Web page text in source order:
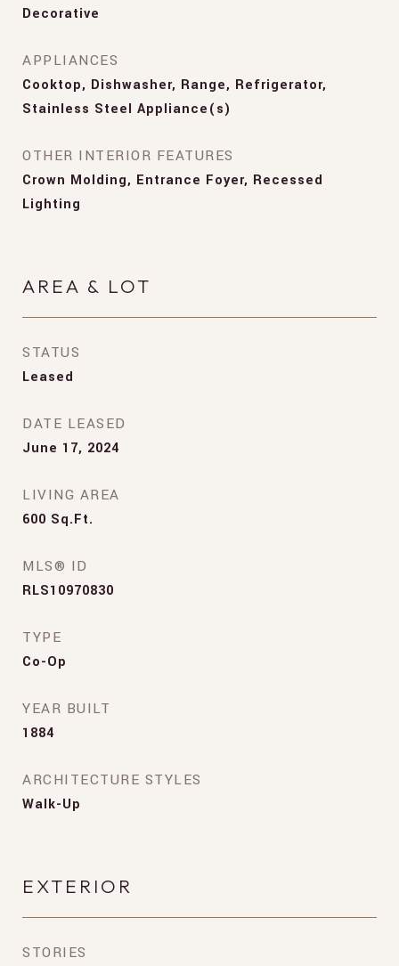
Decorative
APPLIANCES
Cooktop, Dishwasher, Range, Refrigerator,
Stainless Steel Appliance(s)
OTHER INTERIOR FEATURES
Crown Molding, Entrance Foyer, Recessed
Lighting
AREA & LOT
STATUS
Leased
DATE LEASED
June 17, 2024
LIVING AREA
600 Sq.Ft.
MLS® ID
RLS10970830
TYPE
Co-Op
YEAR BUILT
1884
ARCHITECTURE STYLES
Walk-Up
EXTERIOR
STORIES